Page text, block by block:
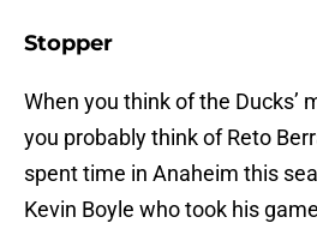
Stopper
When you think of the Ducks’
you probably think of Reto
spent time in Anaheim this
Kevin Boyle who took his